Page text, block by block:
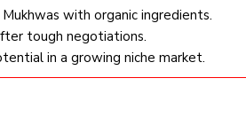
with organic ingredients.
tough negotiations.
in a growing niche market.